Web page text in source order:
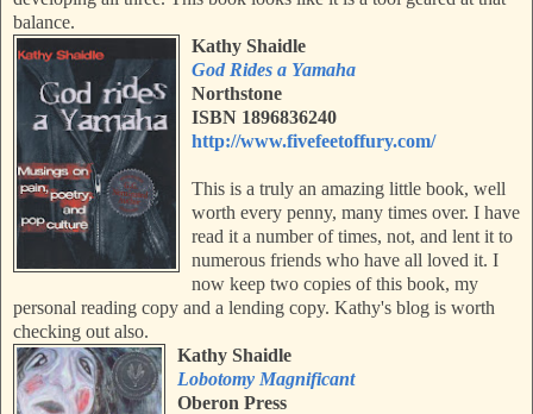
balance.
Kathy Shaidle
God Rides a Yamaha
Northstone
ISBN 1896836240
http://www.fivefeetoffury.com/
This is a truly an amazing little book, well
worth every penny, many times over. I have
read it a number of times, not, and lent it to
numerous friends who have all loved it. I
now keep two copies of this book, my
personal reading copy and a lending copy. Kathy's blog is worth
checking out also.
Kathy Shaidle
Lobotomy Magnificant
Oberon Press